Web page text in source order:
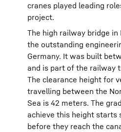
cranes played leading
project.
The high railway bridge in
the outstanding
Germany. It was built
and is part of the railway
The clearance height for
travelling between the
Sea is 42 meters. The
achieve this height starts
before they reach the